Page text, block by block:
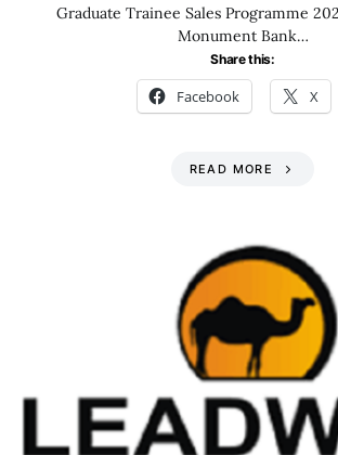
Graduate Trainee Sales Programme
Monument Bank…
Share this:
Facebook X
READ MORE